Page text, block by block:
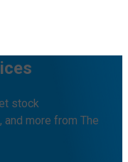
stock
more from The